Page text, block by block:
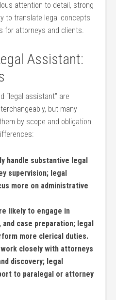
attention to detail, strong
to ⁣translate‍ legal⁢ concepts
for attorneys and clients.
Assistant:
“legal assistant” are
but many‍
by scope and obligation.
handle substantive legal
supervision; legal
more on administrative
likely to ‍engage in
case preparation; legal
more⁤ clerical duties.
closely ​with attorneys‌
discovery; legal
to paralegal or attorney